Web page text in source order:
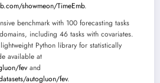
showmeon/TimeEmb.
benchmark with 100 forecasting tasks
including 46 tasks with covariates.
Python library for statistically
available at
fev and
autogluon/fev.